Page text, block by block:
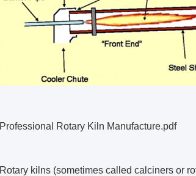
Professional Rotary Kiln Manufacture.pdf
Rotary kilns (sometimes called calciners or